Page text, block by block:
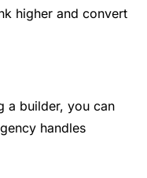
higher and convert
a builder, you can
handles